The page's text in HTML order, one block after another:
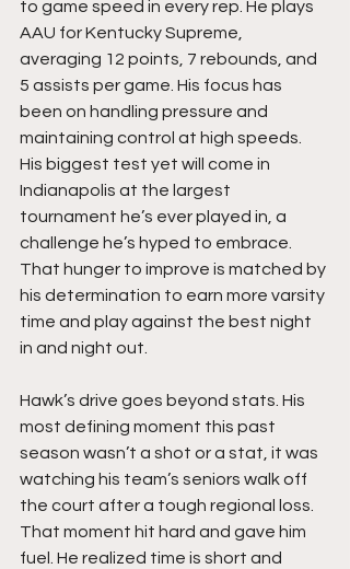
to game speed in every rep. He plays
AAU for Kentucky Supreme,
averaging 12 points, 7 rebounds, and
5 assists per game. His focus has
been on handling pressure and
maintaining control at high speeds.
His biggest test yet will come in
Indianapolis at the largest
tournament he’s ever played in, a
challenge he’s hyped to embrace.
That hunger to improve is matched by
his determination to earn more varsity
time and play against the best night
in and night out.
Hawk’s drive goes beyond stats. His
most defining moment this past
season wasn’t a shot or a stat, it was
watching his team’s seniors walk off
the court after a tough regional loss.
That moment hit hard and gave him
fuel. He realized time is short and